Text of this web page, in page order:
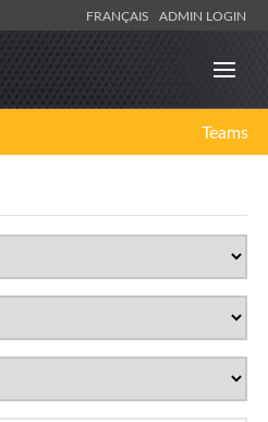
FRANÇAIS ADMIN LOGIN
Teams